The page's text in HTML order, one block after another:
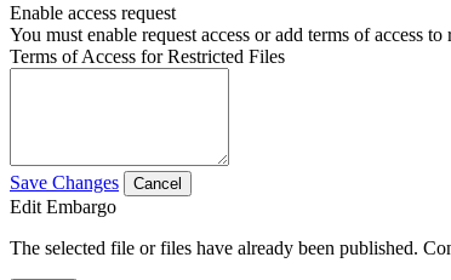
Enable access request
You must enable request access or add terms of access to
Terms of Access for Restricted Files
Save Changes Cancel
Edit Embargo
The selected file or files have already been published.